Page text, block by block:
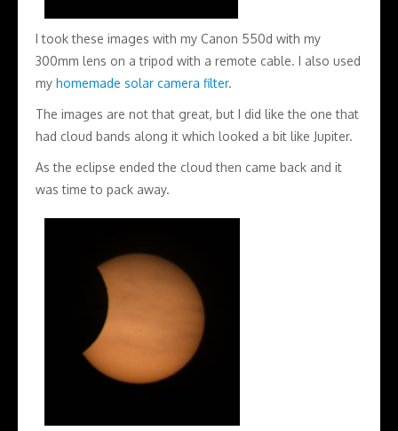
I took these images with my Canon 550d with my
300mm lens on a tripod with a remote cable. I also used
my homemade solar camera filter.
The images are not that great, but I did like the one that
had cloud bands along it which looked a bit like Jupiter.
As the eclipse ended the cloud then came back and it
was time to pack away.